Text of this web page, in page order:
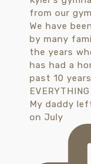
My daddy
on July